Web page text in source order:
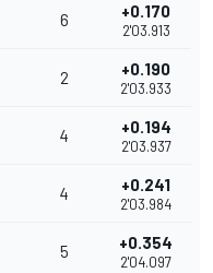
6 +0.170
2'03.913
2 +0.190
2'03.933
4 +0.194
2'03.937
4 +0.241
2'03.984
5 +0.354
2'04.097